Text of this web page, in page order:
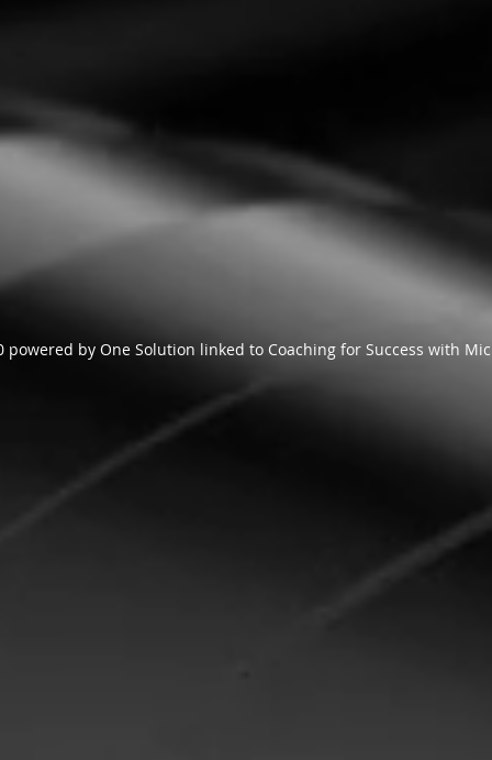
powered by One Solution linked to Coaching for Success with